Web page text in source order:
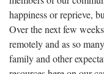
happiness or reprieve,
Over the next few
remotely and as so
family and other